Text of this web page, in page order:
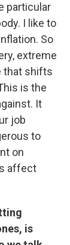
particular
I like to
So
extreme
that shifts
is the
It
job
to
on
affect
is